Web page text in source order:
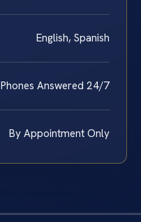
English, Spanish
Phones Answered 24/7
By Appointment Only